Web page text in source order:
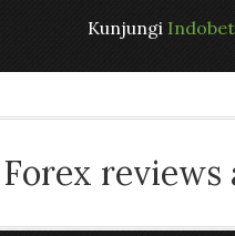
Kunjungi
reviews